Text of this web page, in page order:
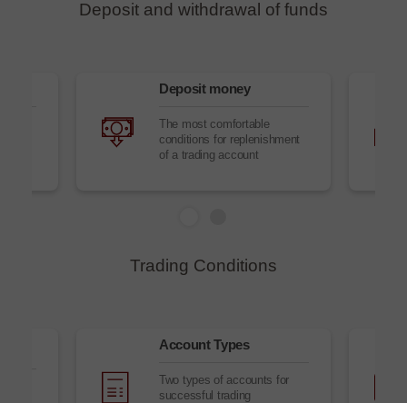
Deposit and withdrawal of funds
Deposit money
The most comfortable
conditions for replenishment
of a trading account
Trading Conditions
Account Types
Two types of accounts for
successful trading